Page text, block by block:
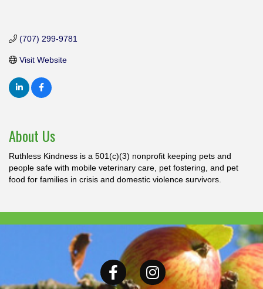
(707) 299-9781
Visit Website
About Us
Ruthless Kindness is a 501(c)(3) nonprofit keeping pets and
people safe with mobile veterinary care, pet fostering, and pet
food for families in crisis and domestic violence survivors.
Facebook Instagram